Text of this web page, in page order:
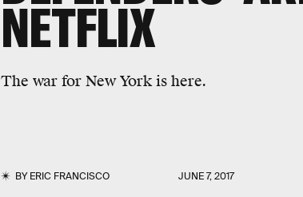
NETFLIX
The war for New York is here.
BYERIC FRANCISCO JUNE 7, 2017